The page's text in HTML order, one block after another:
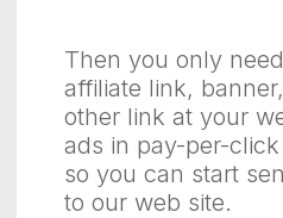
Then you only
affiliate link,
other link at your
ads in pay-per-
so you can start
to our web site.